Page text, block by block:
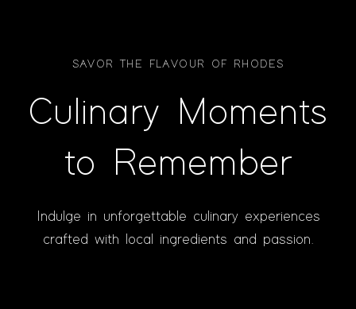
SAVOR THE FLAVOUR OF RHODES
Culinary Moments
to Remember
Indulge in unforgettable culinary experiences
crafted with local ingredients and passion.